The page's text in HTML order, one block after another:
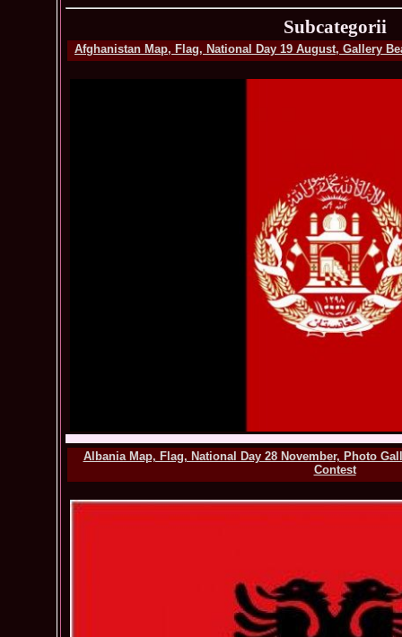
Subcategorii
Afghanistan Map, Flag, National Day 19 August, Gallery
Albania Map, Flag, National Day 28 November, Photo
Contest